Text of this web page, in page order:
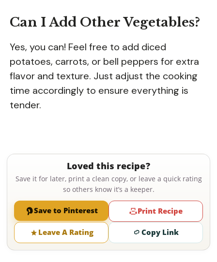
Can I Add Other Vegetables?
Yes, you can! Feel free to add diced
potatoes, carrots, or bell peppers for extra
flavor and texture. Just adjust the cooking
time accordingly to ensure everything is
tender.
Loved this recipe?
Save it for later, print a clean copy, or leave a quick rating
so others know it’s a keeper.
Save to Pinterest Print Recipe
Leave A Rating Copy Link